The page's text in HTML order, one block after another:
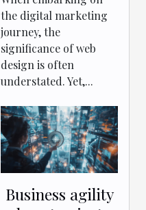
Digital
Marketing
Success
the digital marketing
journey, the
significance of web
design is often
understated. Yet,...
Business agility